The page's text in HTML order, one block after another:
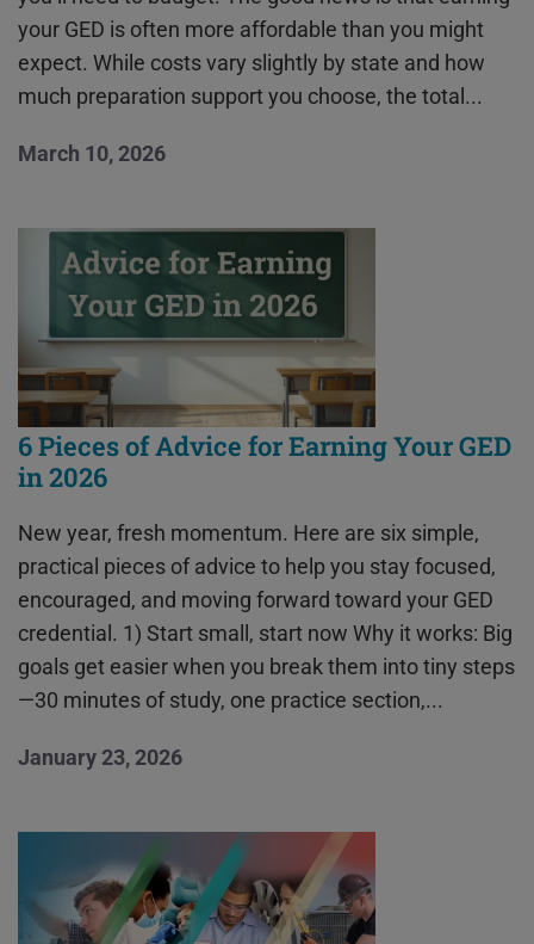
your GED is often more affordable than you might
expect. While costs vary slightly by state and how
much preparation support you choose, the total...
March 10, 2026
6 Pieces of Advice for Earning Your GED
in 2026
New year, fresh momentum. Here are six simple,
practical pieces of advice to help you stay focused,
encouraged, and moving forward toward your GED
credential. 1) Start small, start now Why it works: Big
goals get easier when you break them into tiny steps
—30 minutes of study, one practice section,...
January 23, 2026